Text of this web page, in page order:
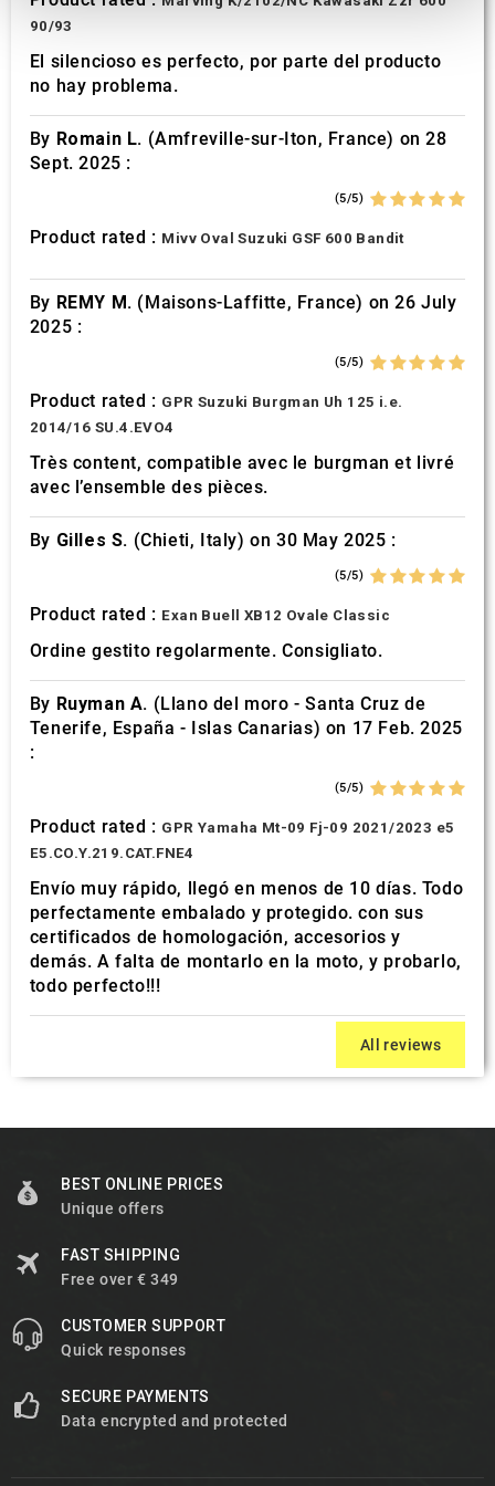
provide social media features and to analyse our traffic.
We also share information about your use of our site with
our social media, advertising and analytics partners who
may combine it with other information that you’ve
provided to them or that they’ve collected from your use
of their services.
90/93
El silencioso es perfecto, por parte del producto
no hay problema.
By Romain L. (Amfreville-sur-Iton, France) on 28
Sept. 2025 :
(5/5)
Product rated : Mivv Oval Suzuki GSF 600 Bandit
By REMY M. (Maisons-Laffitte, France) on 26 July
2025 :
(5/5)
Product rated : GPR Suzuki Burgman Uh 125 i.e.
2014/16 SU.4.EVO4
Très content, compatible avec le burgman et livré
avec l’ensemble des pièces.
By Gilles S. (Chieti, Italy) on 30 May 2025 :
(5/5)
Product rated : Exan Buell XB12 Ovale Classic
Ordine gestito regolarmente. Consigliato.
By Ruyman A. (Llano del moro - Santa Cruz de
Tenerife, España - Islas Canarias) on 17 Feb. 2025
:
(5/5)
Product rated : GPR Yamaha Mt-09 Fj-09 2021/2023 e5
E5.CO.Y.219.CAT.FNE4
Envío muy rápido, llegó en menos de 10 días. Todo
perfectamente embalado y protegido. con sus
certificados de homologación, accesorios y
demás. A falta de montarlo en la moto, y probarlo,
todo perfecto!!!
All reviews
BEST ONLINE PRICES
Unique offers
FAST SHIPPING
Free over € 349
CUSTOMER SUPPORT
Quick responses
SECURE PAYMENTS
Data encrypted and protected